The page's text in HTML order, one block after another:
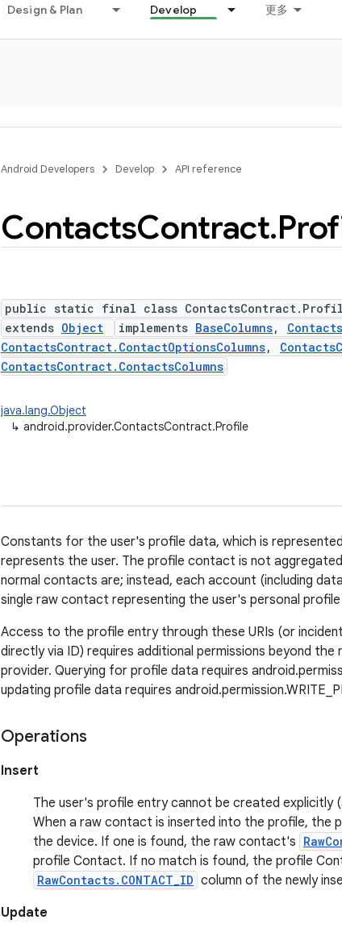
Design & Plan Develop 更多
Android Developers Develop API reference
ContactsContract.
public static final class
extends Object implements BaseColumns,
ContactsContract.ContactOptionsColumns,
ContactsContract.ContactsColumns
java.lang.Object
↳ android.provider.ContactsContract.Profile
Constants for the user's profile data, which is
represents the user. The profile contact is not
normal contacts are; instead, each account (including
single raw contact representing the user's personal
Access to the profile entry through these URIs (or
directly via ID) requires additional permissions beyond
provider. Querying for profile data requires
updating profile data requires
Operations
Insert
The user's profile entry cannot be created
When a raw contact is inserted into the profile, the
the device. If one is found, the raw contact's
profile Contact. If no match is found, the profile
RawContacts.CONTACT_ID column of the newly
Update